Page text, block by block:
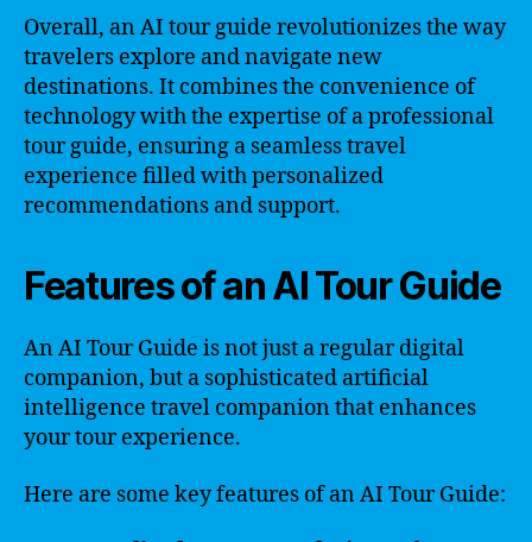
Overall, an AI tour guide revolutionizes the way
travelers explore and navigate new
destinations. It combines the convenience of
technology with the expertise of a professional
tour guide, ensuring a seamless travel
experience filled with personalized
recommendations and support.
Features of an AI Tour Guide
An AI Tour Guide is not just a regular digital
companion, but a sophisticated artificial
intelligence travel companion that enhances
your tour experience.
Here are some key features of an AI Tour Guide: